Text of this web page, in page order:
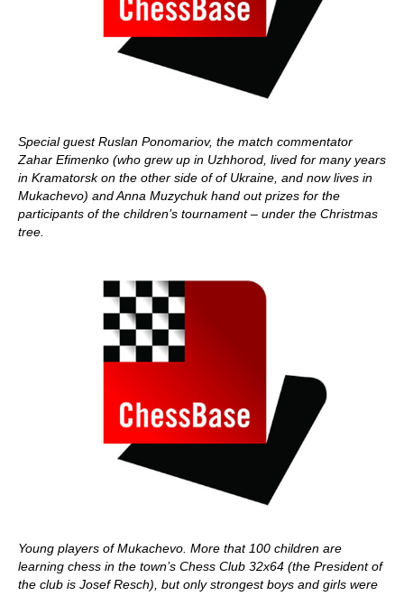
Special guest Ruslan Ponomariov, the match commentator
Zahar Efimenko (who grew up in Uzhhorod, lived for many years
in Kramatorsk on the other side of of Ukraine, and now lives in
Mukachevo) and Anna Muzychuk hand out prizes for the
participants of the children’s tournament – under the Christmas
tree.
Young players of Mukachevo. More that 100 children are
learning chess in the town’s Chess Club 32x64 (the President of
the club is Josef Resch), but only strongest boys and girls were